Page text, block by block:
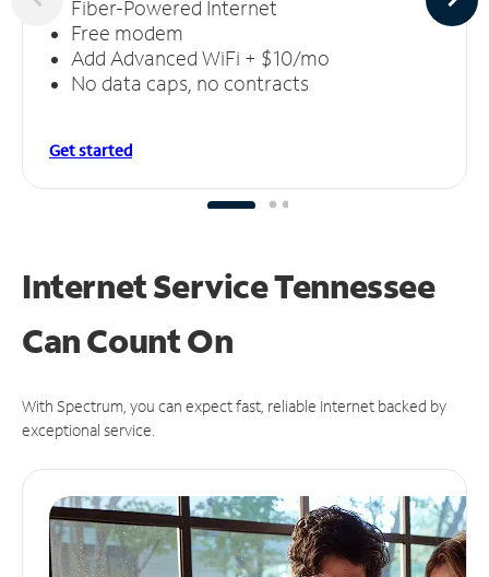
Fiber-Powered Internet
Free modem
Add Advanced WiFi + $10/mo
No data caps, no contracts
Get started
Internet Service Tennessee
CanCount On
With Spectrum, you can expect fast, reliable Internet backed by
exceptional service.